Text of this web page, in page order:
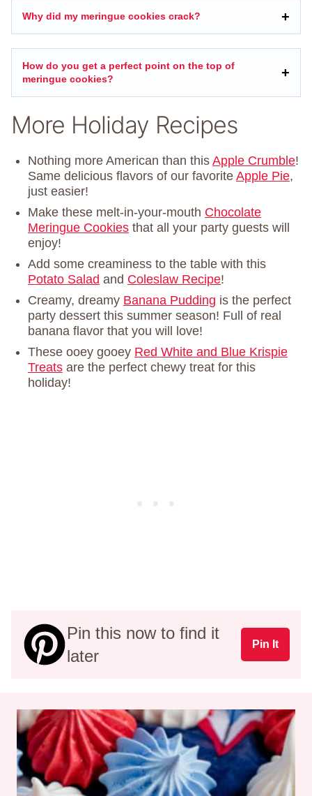
Why did my meringue cookies crack?
How do you get a perfect point on the top of
meringue cookies?
More Holiday Recipes
Nothing more American than this Apple Crumble!
Same delicious flavors of our favorite Apple Pie,
just easier!
Make these melt-in-your-mouth Chocolate
Meringue Cookies that all your party guests will
enjoy!
Add some creaminess to the table with this
Potato Salad and Coleslaw Recipe!
Creamy, dreamy Banana Pudding is the perfect
party dessert this summer season! Full of real
banana flavor that you will love!
These ooey gooey Red White and Blue Krispie
Treats are the perfect chewy treat for this
holiday!
Pin this now to find it
later
Pin It